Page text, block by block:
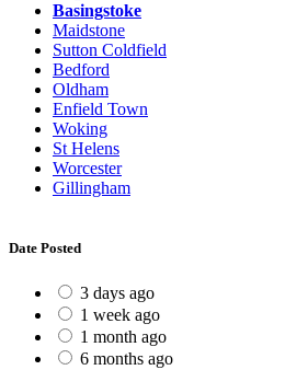
Basingstoke
Maidstone
Sutton Coldfield
Bedford
Oldham
Enfield Town
Woking
St Helens
Worcester
Gillingham
Date Posted
3 days ago
1 week ago
1 month ago
6 months ago